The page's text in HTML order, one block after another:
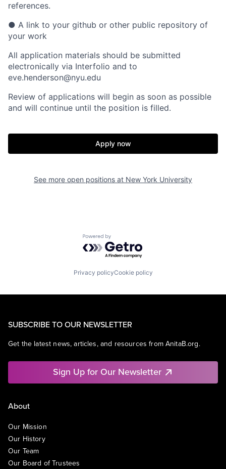
references.
● A link to your github or other public repository of
your work
All application materials should be submitted
electronically via Interfolio and to
eve.henderson@nyu.edu
Review of applications will begin as soon as possible
and will continue until the position is filled.
Apply now
See more open positions at New York University
Powered by Getro.com
Privacy policyCookie policy
SUBSCRIBE TO OUR NEWSLETTER
Get the latest news, articles, and resources from AnitaB.org.
Sign Up for Our Newsletter
About
Our Mission
Our History
Our Team
Our Board of Trustees